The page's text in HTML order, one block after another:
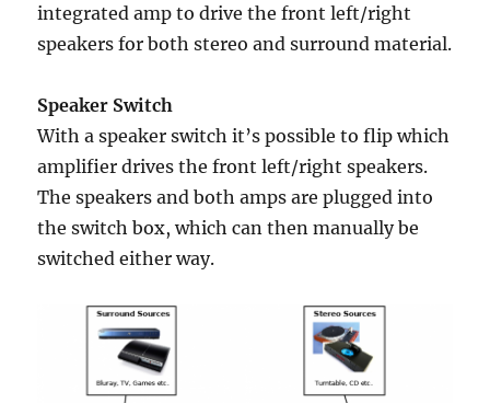
integrated amp to drive the front left/right
speakers for both stereo and surround material.
Speaker Switch
With a speaker switch it’s possible to flip which
amplifier drives the front left/right speakers.
The speakers and both amps are plugged into
the switch box, which can then manually be
switched either way.